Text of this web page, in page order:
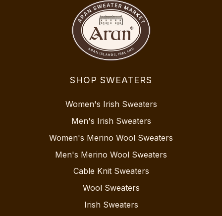
SHOP SWEATERS
Women's Irish Sweaters
Men's Irish Sweaters
Women's Merino Wool Sweaters
Men's Merino Wool Sweaters
Cable Knit Sweaters
Wool Sweaters
Irish Sweaters